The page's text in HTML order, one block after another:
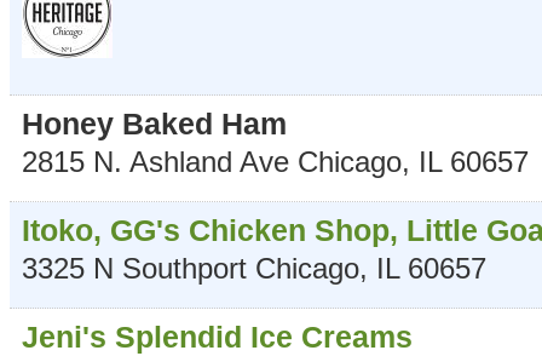
Honey Baked Ham
2815 N. Ashland Ave Chicago, IL 60657
Itoko, GG's Chicken Shop, Little
3325 N Southport Chicago, IL 60657
Jeni's Splendid Ice Creams